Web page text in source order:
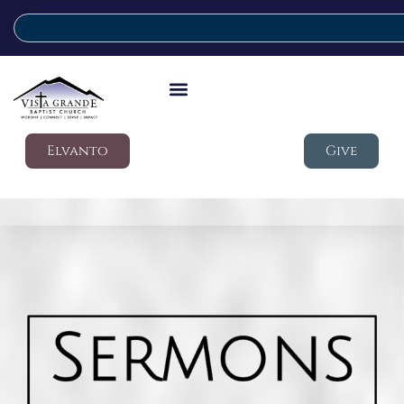
Elvanto Give